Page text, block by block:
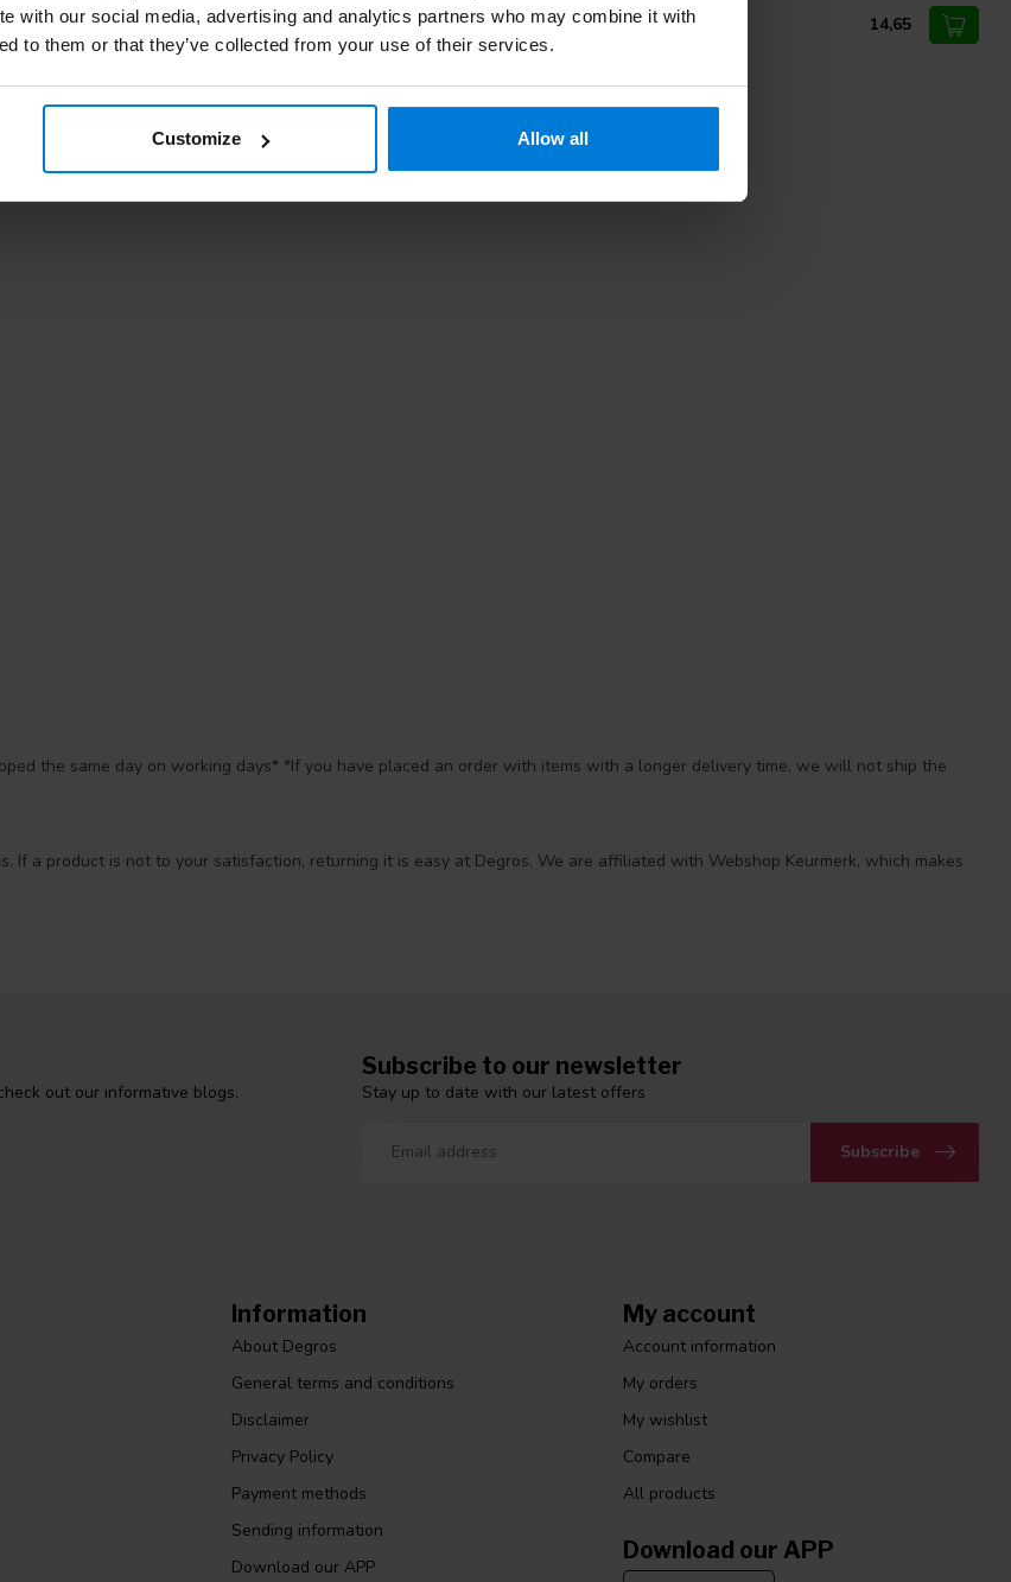
with our social media, advertising and analytics partners who may combine it with
to them or that they’ve collected from your use of their services.
Customize Allow all
Romed powder-free latex gloves 14,65
the same day on working days* *If you have placed an order with items with a longer delivery time, we will not ship the
a product is not to your satisfaction, returning it is easy at Degros. We are affiliated with Webshop Keurmerk, which makes
out our informative blogs.
Subscribe to our newsletter
Stay up to date with our latest offers
Subscribe
Information
About Degros
General terms and conditions
Disclaimer
Privacy Policy
Payment methods
Sending information
Download our APP
My account
Account information
My orders
My wishlist
Compare
All products
Download our APP